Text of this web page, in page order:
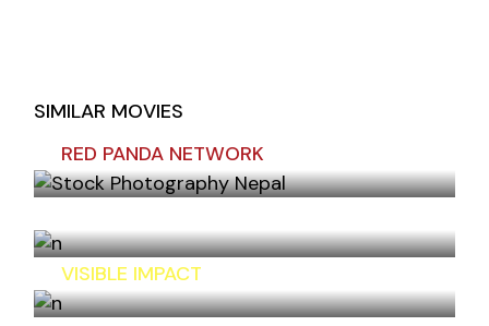
SIMILAR MOVIES
RED PANDA NETWORK
VISIBLE IMPACT